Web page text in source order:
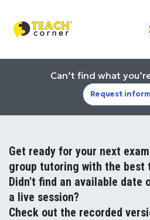
Can’t find what
Request
Get ready for your next
group tutoring with the best
Didn't find an available
a live session?
Check out the recorded